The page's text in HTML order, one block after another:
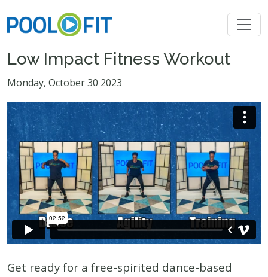
Low Impact Fitness Workout
Monday, October 30 2023
Get ready for a free-spirited dance-based